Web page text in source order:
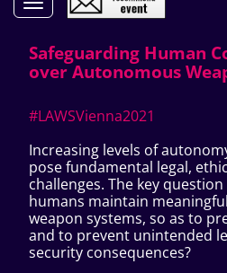
Safeguarding Human
over Autonomous
#LAWSVienna2021
Increasing levels of
pose fundamental legal,
challenges. The key
humans maintain
weapon systems, so as to
and to prevent unintended
security consequences?